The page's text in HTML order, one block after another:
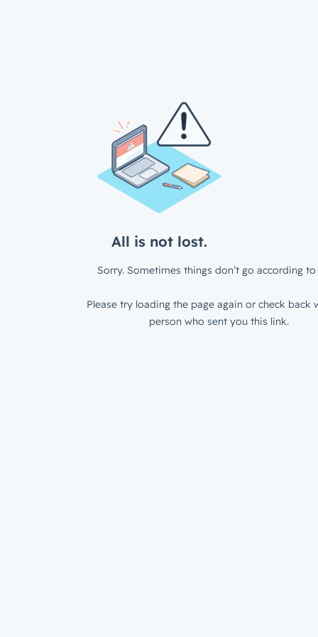
All is not lost.
Sorry. Sometimes things don’t go according to
Please try loading the page again or check back
person who sent you this link.